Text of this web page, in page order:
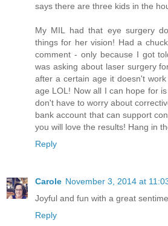
says there are three kids in the
My MIL had that eye surgery
things for her vision! Had a
comment - only because I got
was asking about laser surgery
after a certain age it doesn't
age LOL! Now all I can hope for
don't have to worry about
bank account that can support
you will love the results! Hang in
Reply
Carole November 3, 2014 at
Joyful and fun with a great
Reply